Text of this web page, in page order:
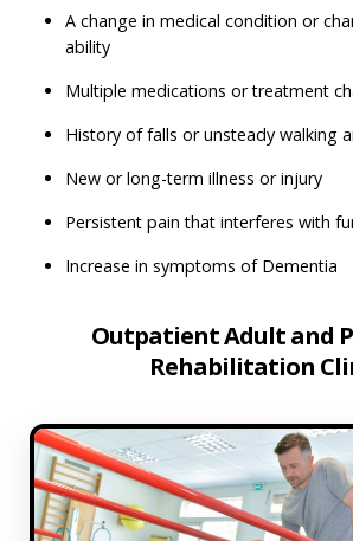
A change in medical condition or
ability
Multiple medications or treatment
History of falls or unsteady walking
New or long-term illness or injury
Persistent pain that interferes with
Increase in symptoms of Dementia
Outpatient Adult and
Rehabilitation